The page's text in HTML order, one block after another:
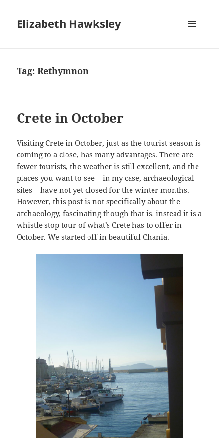
Elizabeth Hawksley
Tag:Rethymnon
Crete in October
Visiting Crete in October, just as the tourist season is
coming to a close, has many advantages. There are
fewer tourists, the weather is still excellent, and the
places you want to see – in my case, archaeological
sites – have not yet closed for the winter months.
However, this post is not specifically about the
archaeology, fascinating though that is, instead it is a
whistle stop tour of what’s Crete has to offer in
October. We started off in beautiful Chania.